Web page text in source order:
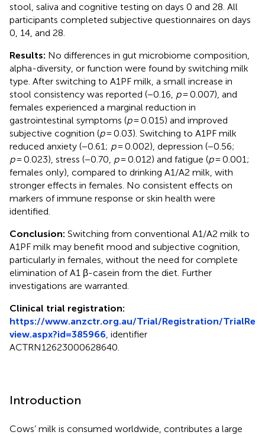
stool, saliva and cognitive testing on days 0 and 28. All
participants completed subjective questionnaires on days
0, 14, and 28.
Results: No differences in gut microbiome composition,
alpha-diversity, or function were found by switching milk
type. After switching to A1PF milk, a small increase in
stool consistency was reported (−0.16, p= 0.007), and
females experienced a marginal reduction in
gastrointestinal symptoms (p= 0.015) and improved
subjective cognition (p= 0.03). Switching to A1PF milk
reduced anxiety (−0.61; p= 0.002), depression (−0.56;
p= 0.023), stress (−0.70, p= 0.012) and fatigue (p= 0.001;
females only), compared to drinking A1/A2 milk, with
stronger effects in females. No consistent effects on
markers of immune response or skin health were
identified.
Conclusion: Switching from conventional A1/A2 milk to
A1PF milk may benefit mood and subjective cognition,
particularly in females, without the need for complete
elimination of A1 β-casein from the diet. Further
investigations are warranted.
Clinical trial registration:
https://www.anzctr.org.au/Trial/Registration/TrialRe
view.aspx?id=385966 , identifier
ACTRN12623000628640.
Introduction
Cows’ milk is consumed worldwide, contributes a large